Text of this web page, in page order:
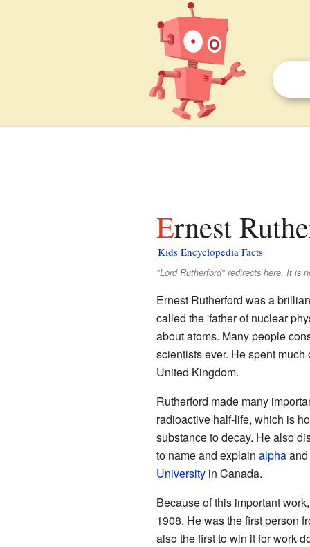
Ernest
Kids Encyclopedia Facts
"Lord Rutherford" redirects here. It is
Ernest Rutherford was a
called the 'father of nuclear
about atoms. Many people
scientists ever. He spent
United Kingdom.
Rutherford made many
radioactive half-life, which is
substance to decay. He also
to name and explain alphaand
Universityin Canada.
Because of this important
1908. He was the first person
also the first to win it for work